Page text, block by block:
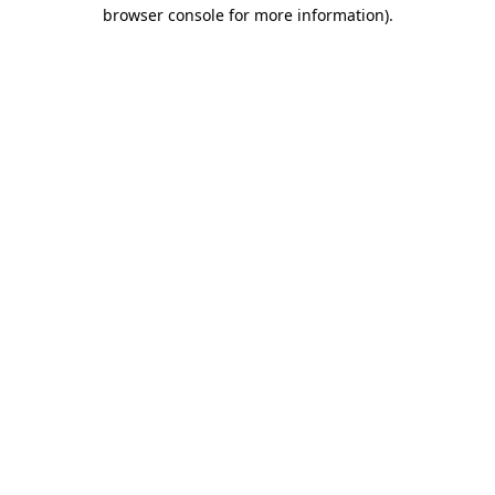
browser console for more information).